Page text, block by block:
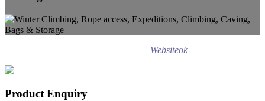
Websiteok
Product Enquiry